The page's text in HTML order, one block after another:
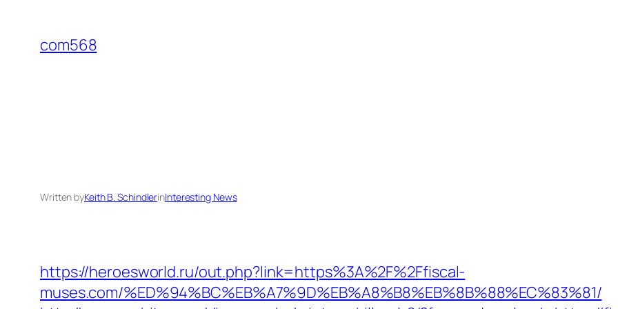
content
com568
Written byKeith B. SchindlerinInteresting News
https://heroesworld.ru/out.php?link=https%3A%2F%2Ffiscal-
muses.com/%ED%94%BC%EB%A7%9D%EB%A8%B8%EB%8B%88%EC%83%81/